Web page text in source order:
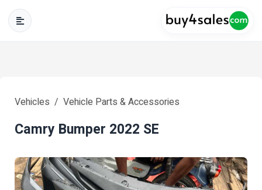
Vehicles Vehicle Parts & Accessories
Camry Bumper 2022 SE